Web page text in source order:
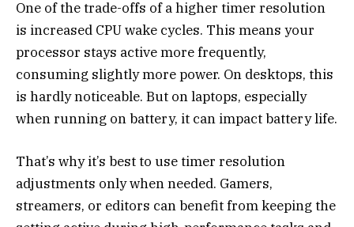
One of the trade-offs of a higher timer resolution
is increased CPU wake cycles. This means your
processor stays active more frequently,
consuming slightly more power. On desktops, this
is hardly noticeable. But on laptops, especially
when running on battery, it can impact battery life.
That’s why it’s best to use timer resolution
adjustments only when needed. Gamers,
streamers, or editors can benefit from keeping the